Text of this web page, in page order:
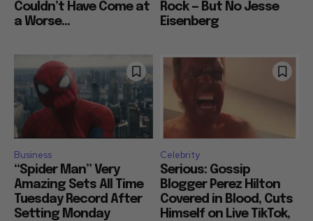
Couldn’t Have Come at
a Worse...
Rock — But No Jesse
Eisenberg
Business
“Spider Man” Very
Amazing Sets All Time
Tuesday Record After
Setting Monday
Celebrity
Serious: Gossip
Blogger Perez Hilton
Covered in Blood, Cuts
Himself on Live TikTok,